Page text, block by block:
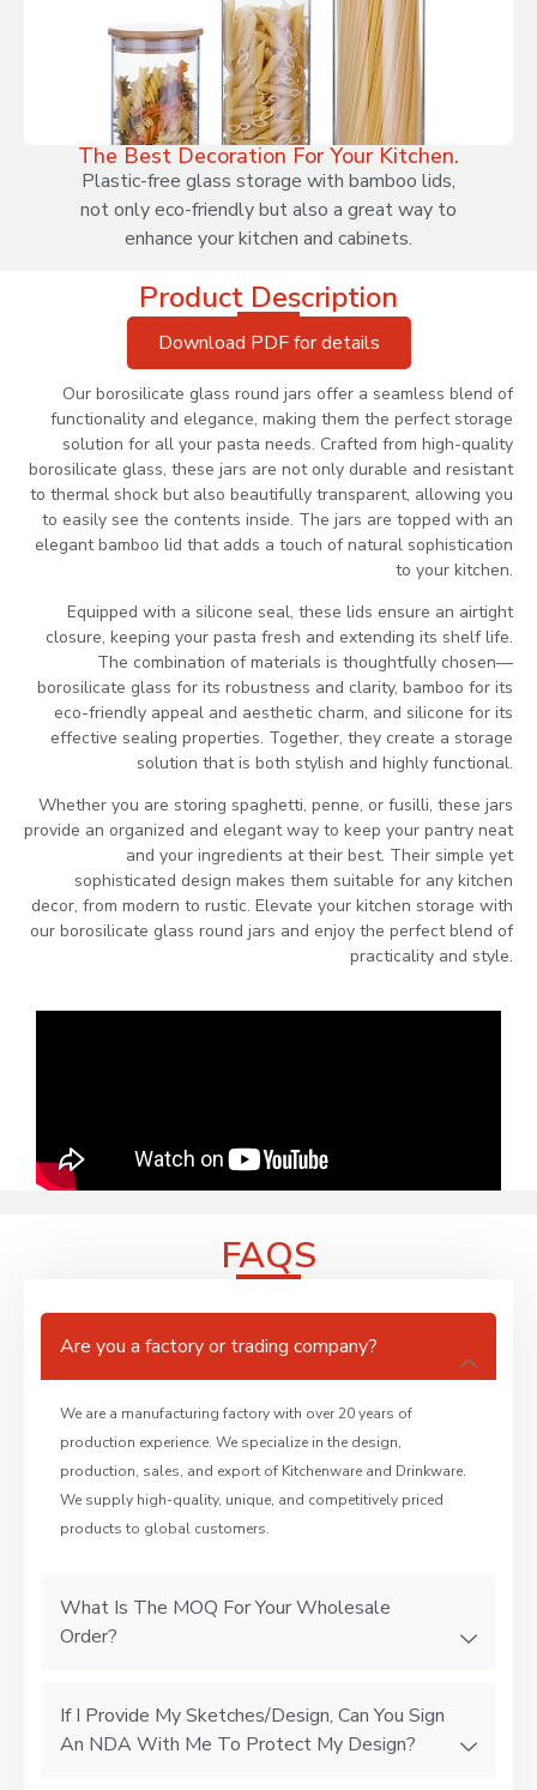
The Best Decoration For Your Kitchen.
Plastic-free glass storage with bamboo lids,
not only eco-friendly but also a great way to
enhance your kitchen and cabinets.
Product Description
Download PDF for details
Our borosilicate glass round jars offer a seamless blend of
functionality and elegance, making them the perfect storage
solution for all your pasta needs. Crafted from high-quality
borosilicate glass, these jars are not only durable and resistant
to thermal shock but also beautifully transparent, allowing you
to easily see the contents inside. The jars are topped with an
elegant bamboo lid that adds a touch of natural sophistication
to your kitchen.
Equipped with a silicone seal, these lids ensure an airtight
closure, keeping your pasta fresh and extending its shelf life.
The combination of materials is thoughtfully chosen—
borosilicate glass for its robustness and clarity, bamboo for its
eco-friendly appeal and aesthetic charm, and silicone for its
effective sealing properties. Together, they create a storage
solution that is both stylish and highly functional.
Whether you are storing spaghetti, penne, or fusilli, these jars
provide an organized and elegant way to keep your pantry neat
and your ingredients at their best. Their simple yet
sophisticated design makes them suitable for any kitchen
decor, from modern to rustic. Elevate your kitchen storage with
our borosilicate glass round jars and enjoy the perfect blend of
practicality and style.
FAQS
Are you a factory or trading company?
We are a manufacturing factory with over 20 years of
production experience. We specialize in the design,
production, sales, and export of Kitchenware and Drinkware.
We supply high-quality, unique, and competitively priced
products to global customers.
What Is The MOQ For Your Wholesale
Order?
If I Provide My Sketches/Design, Can You Sign
An NDA With Me To Protect My Design?